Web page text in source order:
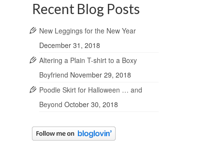
Recent Blog Posts
New Leggings for the New Year
December 31, 2018
Altering a Plain T-shirt to a Boxy
Boyfriend November 29, 2018
Poodle Skirt for Halloween … and
Beyond October 30, 2018